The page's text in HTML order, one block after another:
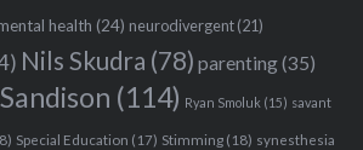
health (24) neurodivergent(21)
Nils Skudra (78) parenting(35)
(114) Ryan Smoluk (15) savant
Special Education (17) Stimming(18) synesthesia